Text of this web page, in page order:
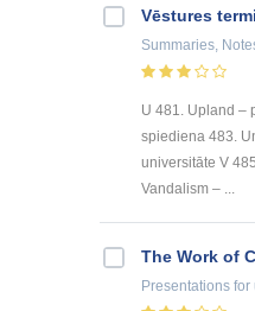
Vēstures
Summaries,
U 481. Upland –
spiediena 483.
universitāte V
Vandalism – ...
The Work of
Presentations for